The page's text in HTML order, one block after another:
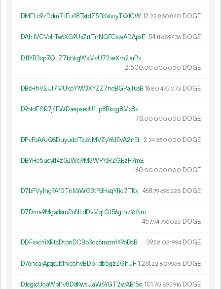
DMELc9zDdm7JEu48TstdZ5BKstxryTQ1CW 12.22 860 840 DOGE
DAhJVCVohTe6XG9UxZrtTnNGECswADApxE 54.11 689436 DOGE
DJ1YB3cp7QLZ7bhkgWxMvU72xeXrh2arPk
2 500.00 000 000 DOGE
DBsHhV2Uf7MUkpY1W3XYZZ7ndBGPajfusB 16.80 475 073 DOGE
D9otdFSR7j4EWDaepaecUfLp8Bkqg8Mc8k
78.00 000 000 DOGE
DPvFoAAJQ6DuyuddTzzdMVZyY6JEvA2nEt 2.24 250 000 DOGE
DBYHe5uoytf4zGJWcj9M3WPYJRZGEzF7mE
160.00 000 000 DOGE
D7bFVy1ngFAfDTnMrWG3tPdHeqYfid7TKx 468.79695 228 DOGE
D7Dma9MgadsmRoNLdDvMqtGJ56gtnzYcNm
457.94796025 DOGE
DDFxxoYiXRtcDtbnDCBb3oz6mzmfK9oDcB 39.58 031994 DOGE
D76ncajApqoJb1hie5hvBDpTdb5gzZGhUF 1 261.22 809968 DOGE
DJcgicUqaWpf1v8DdKwsUaW6YGT2wAB15o 101.70 895916 DOGE